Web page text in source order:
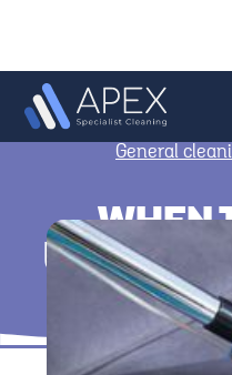
General
WHEN